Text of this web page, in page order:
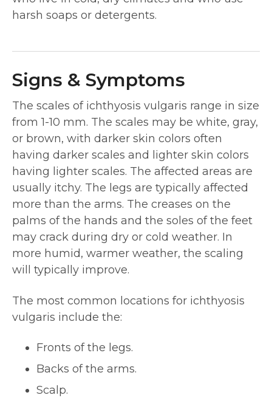
harsh soaps or detergents.
Signs & Symptoms
The scales of ichthyosis vulgaris range in size
from 1-10 mm. The scales may be white, gray,
or brown, with darker skin colors often
having darker scales and lighter skin colors
having lighter scales. The affected areas are
usually itchy. The legs are typically affected
more than the arms. The creases on the
palms of the hands and the soles of the feet
may crack during dry or cold weather. In
more humid, warmer weather, the scaling
will typically improve.
The most common locations for ichthyosis
vulgaris include the:
Fronts of the legs.
Backs of the arms.
Scalp.